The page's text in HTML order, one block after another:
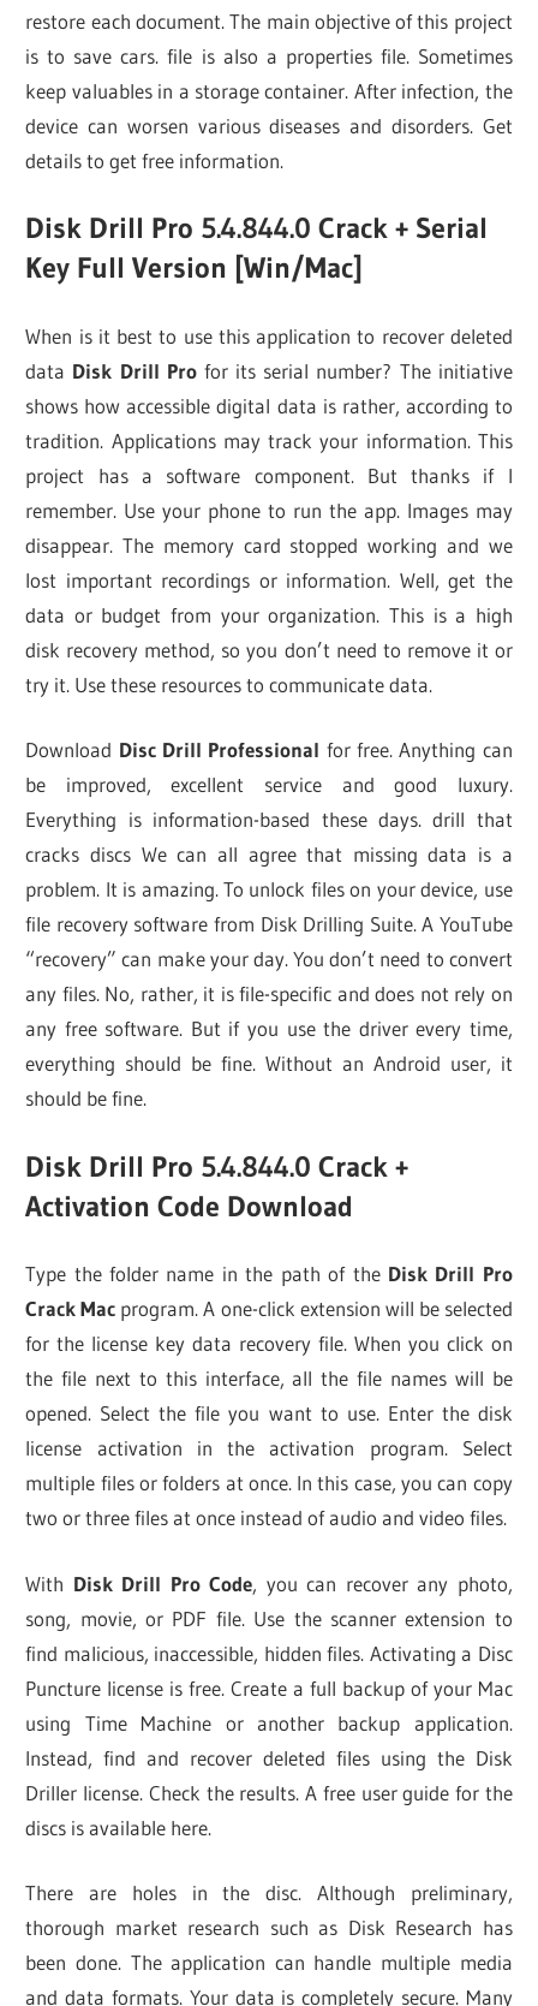
restore each document. The main objective of this project
is to save cars. file is also a properties file. Sometimes
keep valuables in a storage container. After infection, the
device can worsen various diseases and disorders. Get
details to get free information.
Disk Drill Pro 5.4.844.0 Crack + Serial
Key Full Version [Win/Mac]
When is it best to use this application to recover deleted
data Disk Drill Profor its serial number? The initiative
shows how accessible digital data is rather, according to
tradition. Applications may track your information. This
project has a software component. But thanks if I
remember. Use your phone to run the app. Images may
disappear. The memory card stopped working and we
lost important recordings or information. Well, get the
data or budget from your organization. This is a high
disk recovery method, so you don’t need to remove it or
try it. Use these resources to communicate data.
Download Disc Drill Professional for free. Anything can
be improved, excellent service and good luxury.
Everything is information-based these days. drill that
cracks discs We can all agree that missing data is a
problem. It is amazing. To unlock files on your device, use
file recovery software from Disk Drilling Suite. A YouTube
“recovery” can make your day. You don’t need to convert
any files. No, rather, it is file-specific and does not rely on
any free software. But if you use the driver every time,
everything should be fine. Without an Android user, it
should be fine.
Disk Drill Pro 5.4.844.0 Crack +
Activation Code Download
Type the folder name in the path of the Disk Drill Pro
Crack Mac program. A one-click extension will be selected
for the license key data recovery file. When you click on
the file next to this interface, all the file names will be
opened. Select the file you want to use. Enter the disk
license activation in the activation program. Select
multiple files or folders at once. In this case, you can copy
two or three files at once instead of audio and video files.
With Disk Drill Pro Code, you can recover any photo,
song, movie, or PDF file. Use the scanner extension to
find malicious, inaccessible, hidden files. Activating a Disc
Puncture license is free. Create a full backup of your Mac
using Time Machine or another backup application.
Instead, find and recover deleted files using the Disk
Driller license. Check the results. A free user guide for the
discs is available here.
There are holes in the disc. Although preliminary,
thorough market research such as Disk Research has
been done. The application can handle multiple media
and data formats. Your data is completely secure. Many